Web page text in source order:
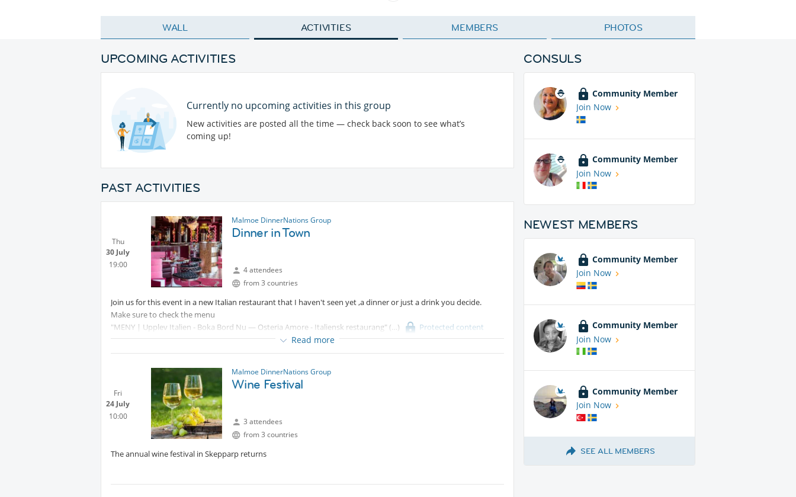
WALL ACTIVITIES MEMBERS PHOTOS
UPCOMING ACTIVITIES
Currently no upcoming activities in this group
New activities are posted all the time — check back soon to see what’s
coming up!
PAST ACTIVITIES
Thu
30 July
19:00
Malmoe DinnerNations Group
Dinner in Town
4 attendees
from 3 countries
Join us for this event in a new Italian restaurant that I haven't seen yet ,a dinner or just a drink you decide.
Make sure to check the menu
"MENY | Upplev Italien - Boka Bord Nu — Osteria Amore - Italiensk restaurang"
Protected content
Read more
Fri
24 July
10:00
Malmoe DinnerNations Group
Wine Festival
3 attendees
from 3 countries
The annual wine festival in Skepparp returns
CONSULS
Community Member
Join Now
Community Member
Join Now
NEWEST MEMBERS
Community Member
Join Now
Community Member
Join Now
Community Member
Join Now
SEE ALL MEMBERS